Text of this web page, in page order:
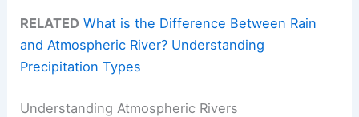
RELATED What is the Difference Between Rain
and Atmospheric River? Understanding
Precipitation Types
Understanding Atmospheric Rivers